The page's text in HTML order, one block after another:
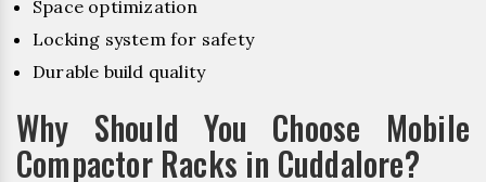
Space optimization
Locking system for safety
Durable build quality
Why Should You Choose Mobile
Compactor Racks in Cuddalore?